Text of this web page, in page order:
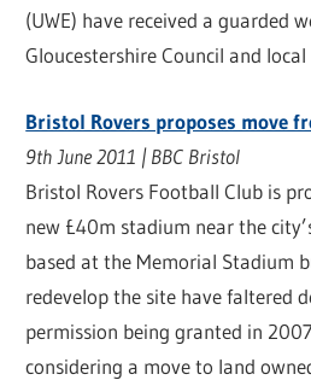
(UWE) have received a guarded
Gloucestershire Council and
Bristol Rovers proposes move
9th June 2011 | BBC Bristol
Bristol Rovers Football Club is
new £40m stadium near the
based at the Memorial Stadium
redevelop the site have faltered
permission being granted in
considering a move to land